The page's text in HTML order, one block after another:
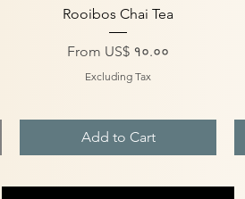
Quick View
Rooibos Chai Tea
From US$ १०.००
Sale Price
Excluding Tax
Add to Cart